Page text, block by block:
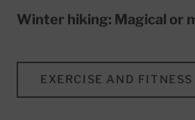
Winter hiking: Magical or
EXERCISE AND FITNESS